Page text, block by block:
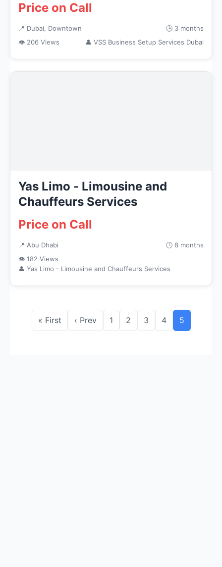
Price on Call
📍 Dubai, Downtown
🕒 3 months
👁 206 Views
👤 VSS Business Setup Services Dubai
Yas Limo - Limousine and
Chauffeurs Services
Price on Call
📍 Abu Dhabi
🕒 8 months
👁 182 Views
👤 Yas Limo - Limousine and Chauffeurs Services
« First ‹ Prev 1 2 3 4 5